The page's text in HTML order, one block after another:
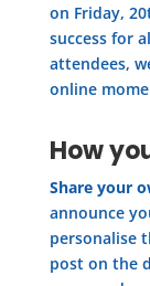
on Friday,
success for
attendees,
online
How
Share your
announce
personalise
post on the